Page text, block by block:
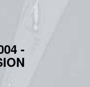
-